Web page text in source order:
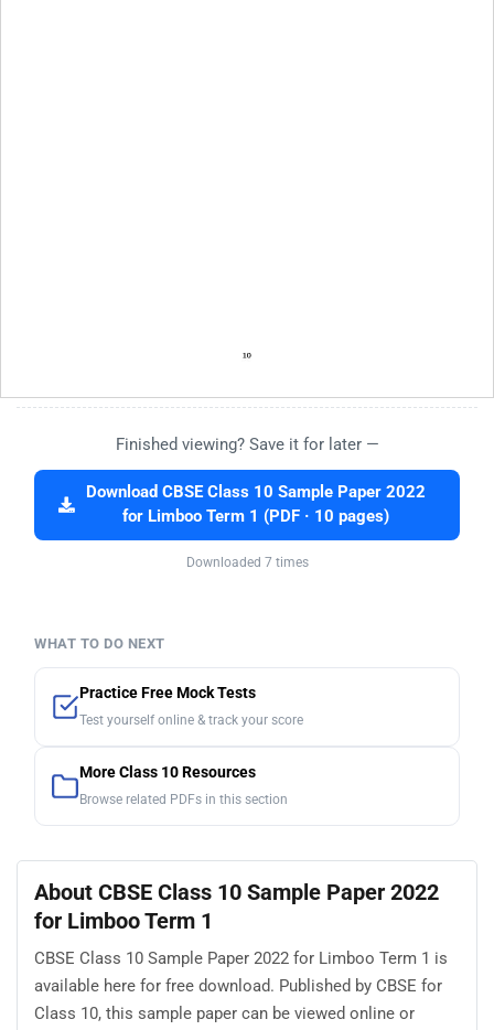
Finished viewing? Save it for later —
Download CBSE Class 10 Sample Paper 2022
for Limboo Term 1 (PDF · 10 pages)
Downloaded 7 times
WHAT TO DO NEXT
Practice Free Mock Tests
Test yourself online & track your score
More Class 10 Resources
Browse related PDFs in this section
About CBSE Class 10 Sample Paper 2022
for Limboo Term 1
CBSE Class 10 Sample Paper 2022 for Limboo Term 1 is
available here for free download. Published by CBSE for
Class 10, this sample paper can be viewed online or